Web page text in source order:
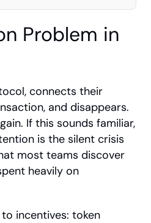
Problem in
connects their
and disappears.
If this sounds familiar,
is the silent crisis
most teams discover
heavily on
incentives: token